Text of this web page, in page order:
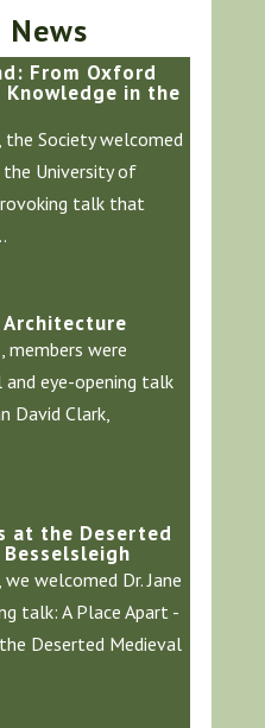
From Oxford
in the
Society welcomed
University of
talk that
Architecture
members were
eye-opening talk
David Clark,
at the Deserted
welcomed Dr. Jane
talk: A Place Apart -
Deserted Medieval